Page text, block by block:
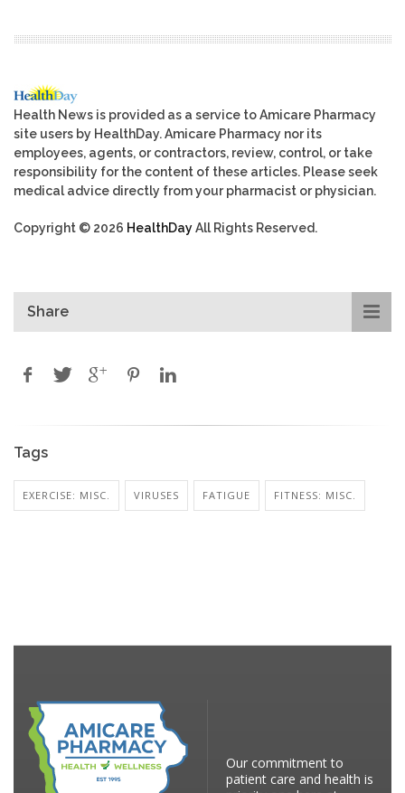
Health News is provided as a service to Amicare Pharmacy
site users by HealthDay. Amicare Pharmacy nor its
employees, agents, or contractors, review, control, or take
responsibility for the content of these articles. Please seek
medical advice directly from your pharmacist or physician.
Copyright © 2026 HealthDayAll Rights Reserved.
Share
Tags
EXERCISE: MISC. VIRUSES FATIGUE FITNESS: MISC.
Our commitment to
patient care and health is